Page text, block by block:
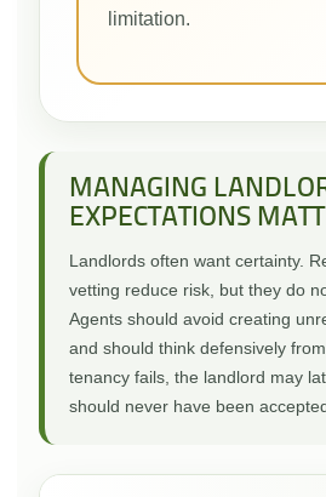
limitation.
MANAGING
EXPECTATIONS
Landlords often want certainty.
vetting reduce risk, but they do
Agents should avoid creating
and should think defensively
tenancy fails, the landlord may
should never have been